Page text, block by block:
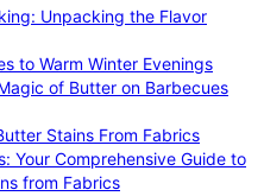
Unpacking the Flavor
to Warm Winter Evenings
of Butter on Barbecues
Stains From Fabrics
Your Comprehensive Guide to
from Fabrics